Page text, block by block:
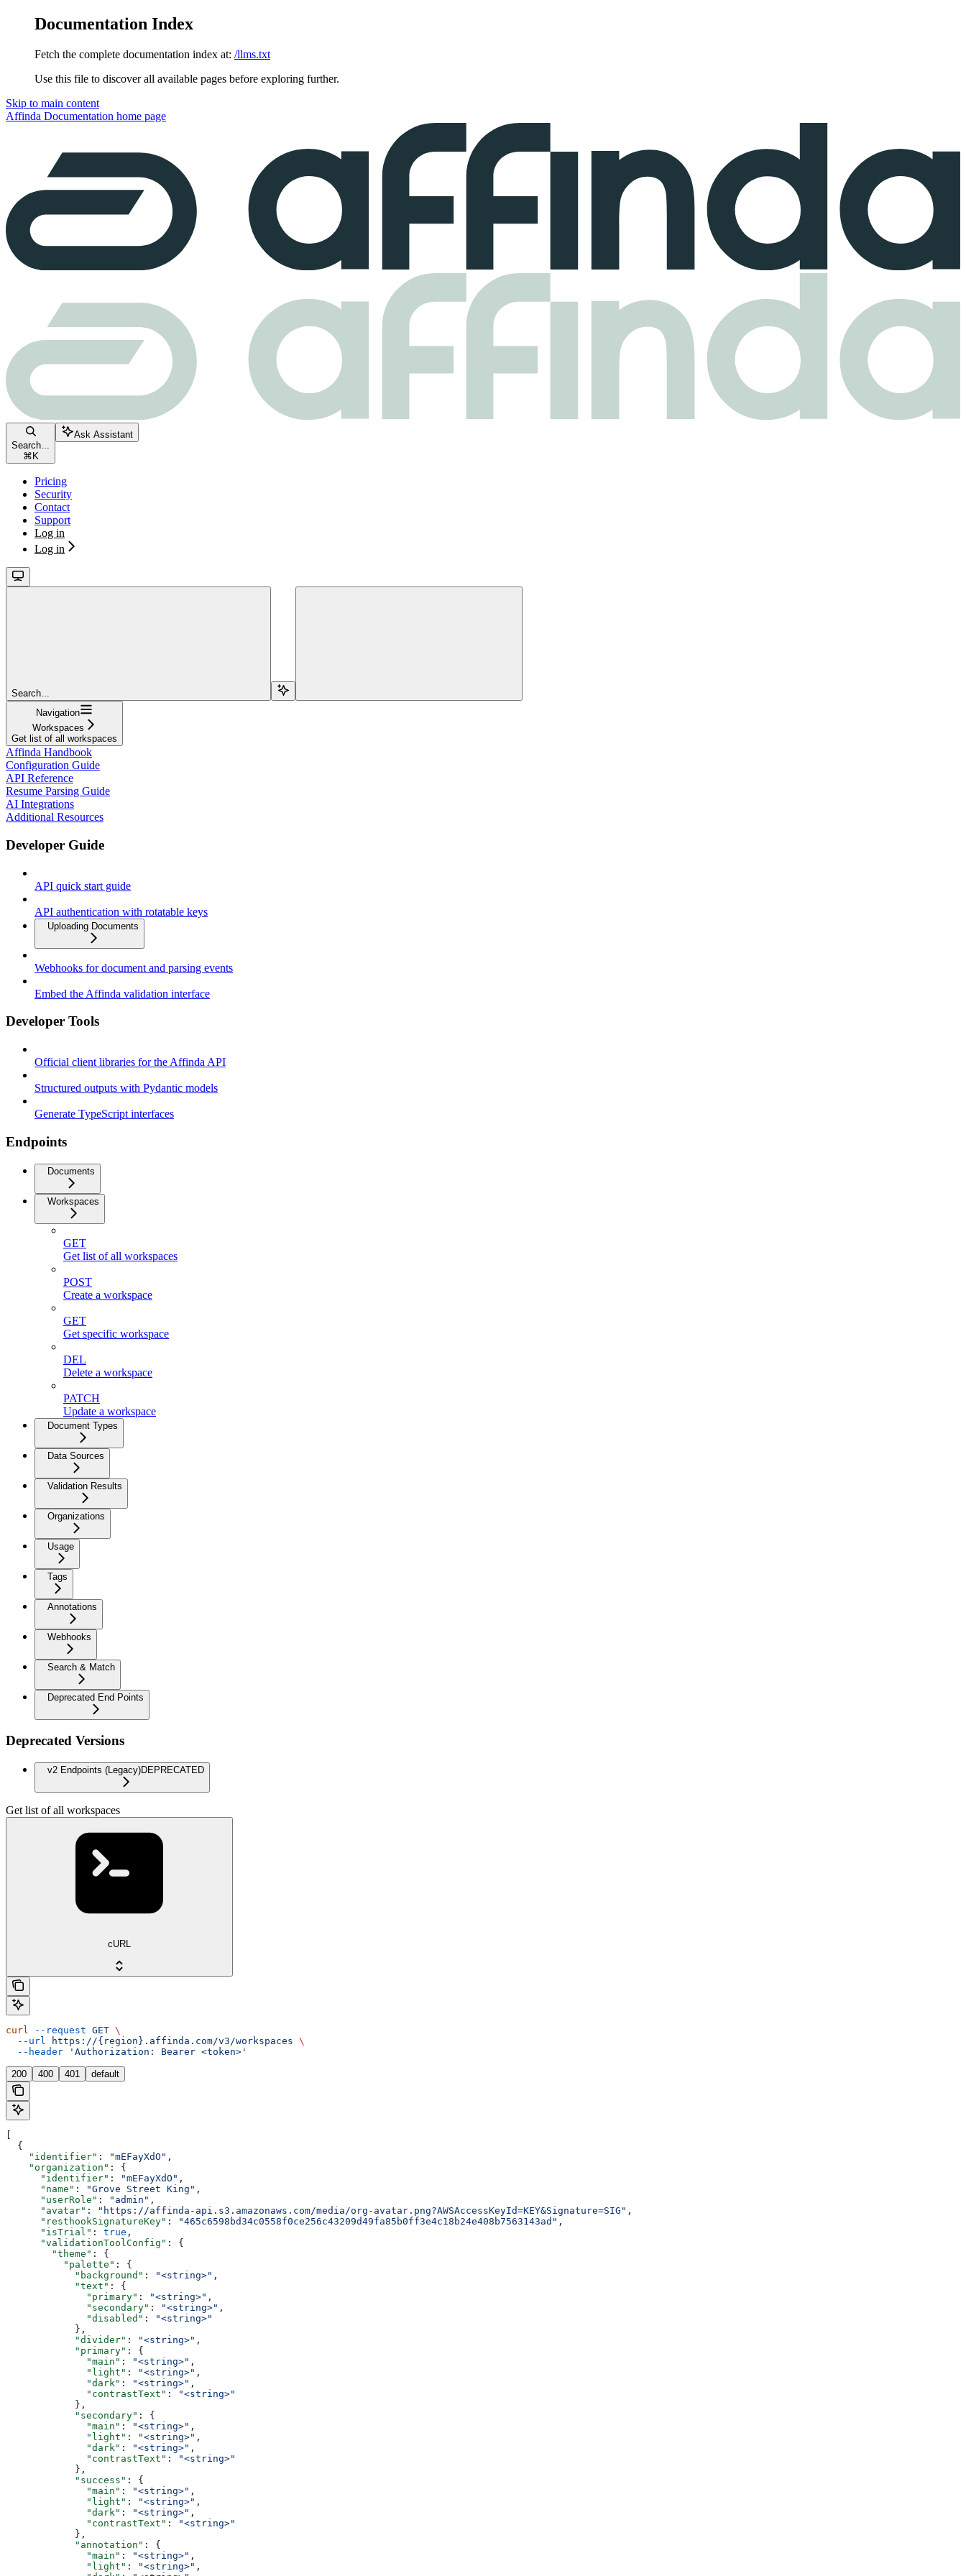
Documentation Index
Fetch the complete documentation index at: /llms.txt
Use this file to discover all available pages before exploring further.
Skip to main content
Affinda Documentation home page
Search...
⌘ K
Ask Assistant
Pricing
Security
Contact
Support
Log in
Log in
Search...
Navigation
Workspaces
Get list of all workspaces
Affinda Handbook
Configuration Guide
API Reference
Resume Parsing Guide
AI Integrations
Additional Resources
Developer Guide
API quick start guide
API authentication with rotatable keys
Uploading Documents
Webhooks for document and parsing events
Embed the Affinda validation interface
Developer Tools
Official client libraries for the Affinda API
Structured outputs with Pydantic models
Generate TypeScript interfaces
Endpoints
Documents
Workspaces
GET
Get list of all workspaces
POST
Create a workspace
GET
Get specific workspace
DEL
Delete a workspace
PATCH
Update a workspace
Document Types
Data Sources
Validation Results
Organizations
Usage
Tags
Annotations
Webhooks
Search & Match
Deprecated End Points
Deprecated Versions
v2 Endpoints (Legacy)DEPRECATED
Get list of all workspaces
cURL
curl --request GET \
  --url
https://{region}.affinda.com/v3/workspaces \
  --header
'Authorization: Bearer <token>'
200 400 401 default
[
  {
    "identifier"
: "mEFayXdO" ,
    "organization"
: {
      "identifier"
: "mEFayXdO" ,
      "name"
: "Grove Street King" ,
      "userRole"
: "admin" ,
      "avatar"
: "https://affinda-api.s3.amazonaws.com/media/org-avatar.png?AWSAccessKeyId=KEY&Signature=SIG" ,
      "resthookSignatureKey"
: "465c6598bd34c0558f0ce256c43209d49fa85b0ff3e4c18b24e408b7563143ad" ,
      "isTrial"
: true ,
      "validationToolConfig"
: {
        "theme"
: {
          "palette"
: {
            "background"
: "<string>" ,
            "text"
: {
              "primary"
: "<string>" ,
              "secondary"
: "<string>" ,
              "disabled"
:
"<string>"
            },
            "divider"
: "<string>" ,
            "primary"
: {
              "main"
: "<string>" ,
              "light"
: "<string>" ,
              "dark"
: "<string>" ,
              "contrastText"
:
"<string>"
            },
            "secondary"
: {
              "main"
: "<string>" ,
              "light"
: "<string>" ,
              "dark"
: "<string>" ,
              "contrastText"
:
"<string>"
            },
            "success"
: {
              "main"
: "<string>" ,
              "light"
: "<string>" ,
              "dark"
: "<string>" ,
              "contrastText"
:
"<string>"
            },
            "annotation"
: {
              "main"
: "<string>" ,
              "light"
: "<string>" ,